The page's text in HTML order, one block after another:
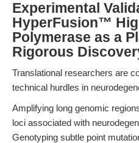
Experimental
HyperFusion™
Polymerase as a
Rigorous
Translational researchers are
technical hurdles in
Amplifying long genomic
loci associated with
Genotyping subtle point